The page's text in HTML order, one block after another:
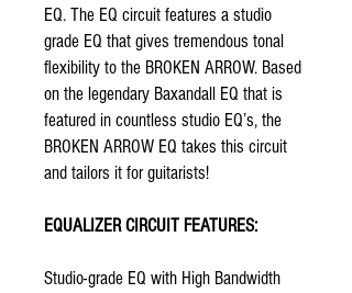
EQ. The EQ circuit features a studio
grade EQ that gives tremendous tonal
flexibility to the BROKEN ARROW. Based
on the legendary Baxandall EQ that is
featured in countless studio EQ’s, the
BROKEN ARROW EQ takes this circuit
and tailors it for guitarists!
EQUALIZER CIRCUIT FEATURES:
Studio-grade EQ with High Bandwidth